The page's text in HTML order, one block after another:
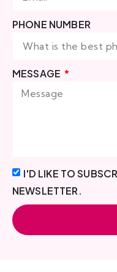
PHONE NUMBER
MESSAGE
I'D LIKE TO
NEWSLETTER.